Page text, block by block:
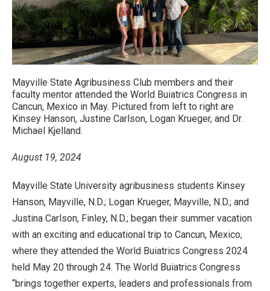
Mayville State Agribusiness Club members and their
faculty mentor attended the World Buiatrics Congress in
Cancun, Mexico in May. Pictured from left to right are
Kinsey Hanson, Justine Carlson, Logan Krueger, and Dr.
Michael Kjelland.
August 19, 2024
Mayville State University agribusiness students Kinsey
Hanson, Mayville, N.D.; Logan Krueger, Mayville, N.D.; and
Justina Carlson, Finley, N.D.; began their summer vacation
with an exciting and educational trip to Cancun, Mexico,
where they attended the World Buiatrics Congress 2024
held May 20 through 24. The World Buiatrics Congress
“brings together experts, leaders and professionals from